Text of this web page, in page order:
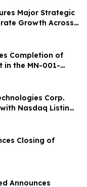
Major Strategic
Growth Across
Completion of
in the MN-001-
of MN-001
Corp.
Nasdaq Listing
Received Notice
Report on Form
Closing of
Announces